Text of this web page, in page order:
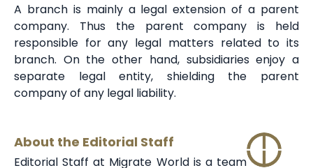
A branch is mainly a legal extension of a parent
company. Thus the parent company is held
responsible for any legal matters related to its
branch. On the other hand, subsidiaries enjoy a
separate legal entity, shielding the parent
company of any legal liability.
About the Editorial Staff
Editorial Staff at Migrate World is a team